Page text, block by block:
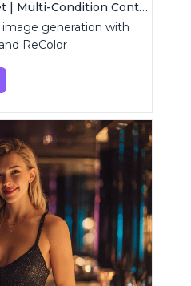
FLUX Dev ControlNet | Multi-Condition ControlNet
image generation with
ReColor